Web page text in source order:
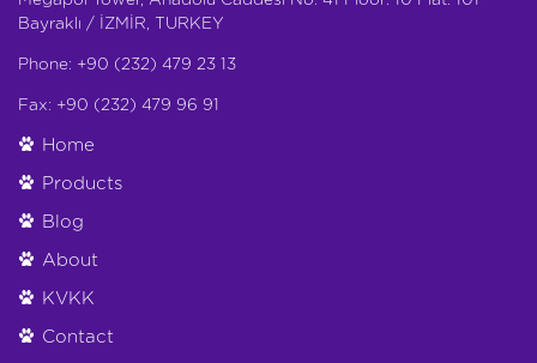
Bayraklı / İZMİR, TURKEY
Phone: +90 (232) 479 23 13
Fax: +90 (232) 479 96 91
Home
Products
Blog
About
KVKK
Contact